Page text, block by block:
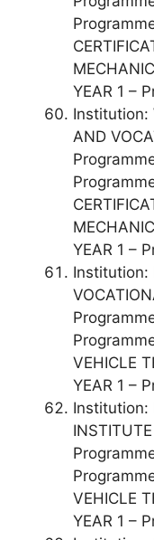
YEAR 1 –
Institution:
AND
YEAR 1 –
Institution:
VEHICLE
YEAR 1 –
Institution:
INSTITUTE
VEHICLE
YEAR 1 –